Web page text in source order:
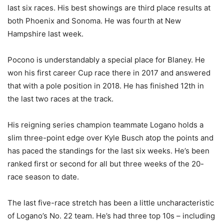
last six races. His best showings are third place results at
both Phoenix and Sonoma. He was fourth at New
Hampshire last week.
Pocono is understandably a special place for Blaney. He
won his first career Cup race there in 2017 and answered
that with a pole position in 2018. He has finished 12th in
the last two races at the track.
His reigning series champion teammate Logano holds a
slim three-point edge over Kyle Busch atop the points and
has paced the standings for the last six weeks. He’s been
ranked first or second for all but three weeks of the 20-
race season to date.
The last five-race stretch has been a little uncharacteristic
of Logano’s No. 22 team. He’s had three top 10s – including